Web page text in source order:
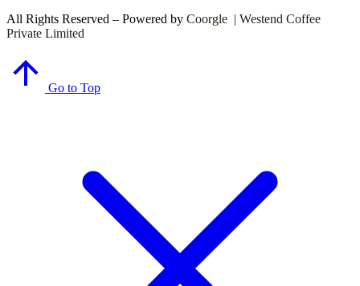
All Rights Reserved – Powered by Coorgle | Westend Coffee
Private Limited
Go to Top